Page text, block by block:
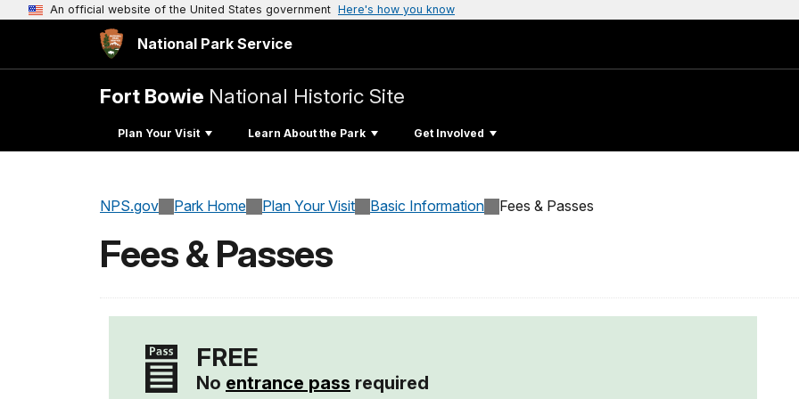
An official website of the United States government Here's how you know
National Park Service
Fort Bowie National Historic Site
Plan Your Visit Learn About the Park Get Involved
NPS.gov Park Home Plan Your Visit Basic Information Fees & Passes
Fees & Passes
FREE
No entrance pass required